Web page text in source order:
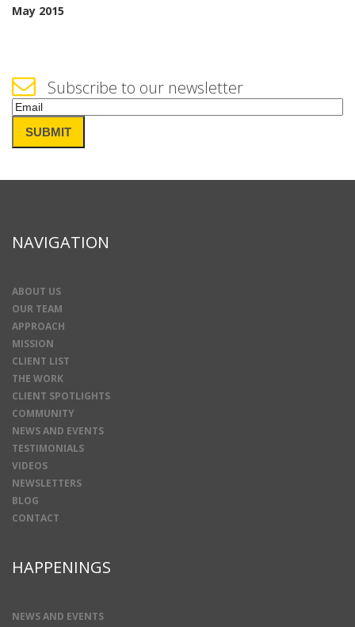
May 2015
Subscribe to our newsletter
Email(Required)
SUBMIT
NAVIGATION
ABOUT US
OUR TEAM
APPROACH
MISSION
CLIENT LIST
THE WORK
CLIENT SPOTLIGHTS
COMMUNITY
NEWS AND EVENTS
TESTIMONIALS
VIDEOS
NEWSLETTERS
BLOG
CONTACT
HAPPENINGS
NEWS AND EVENTS